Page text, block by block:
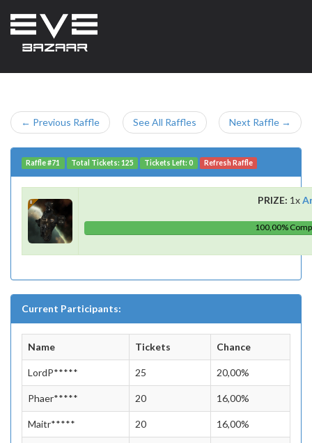
← Previous Raffle See All Raffles Next Raffle →
Raffle #71 Total Tickets: 125 Tickets Left: 0 Refresh Raffle
PRIZE: 1x
100,00%
Current Participants:
Name Tickets Chance
LordP***** 25 20,00%
Phaer***** 20 16,00%
Maitr***** 20 16,00%